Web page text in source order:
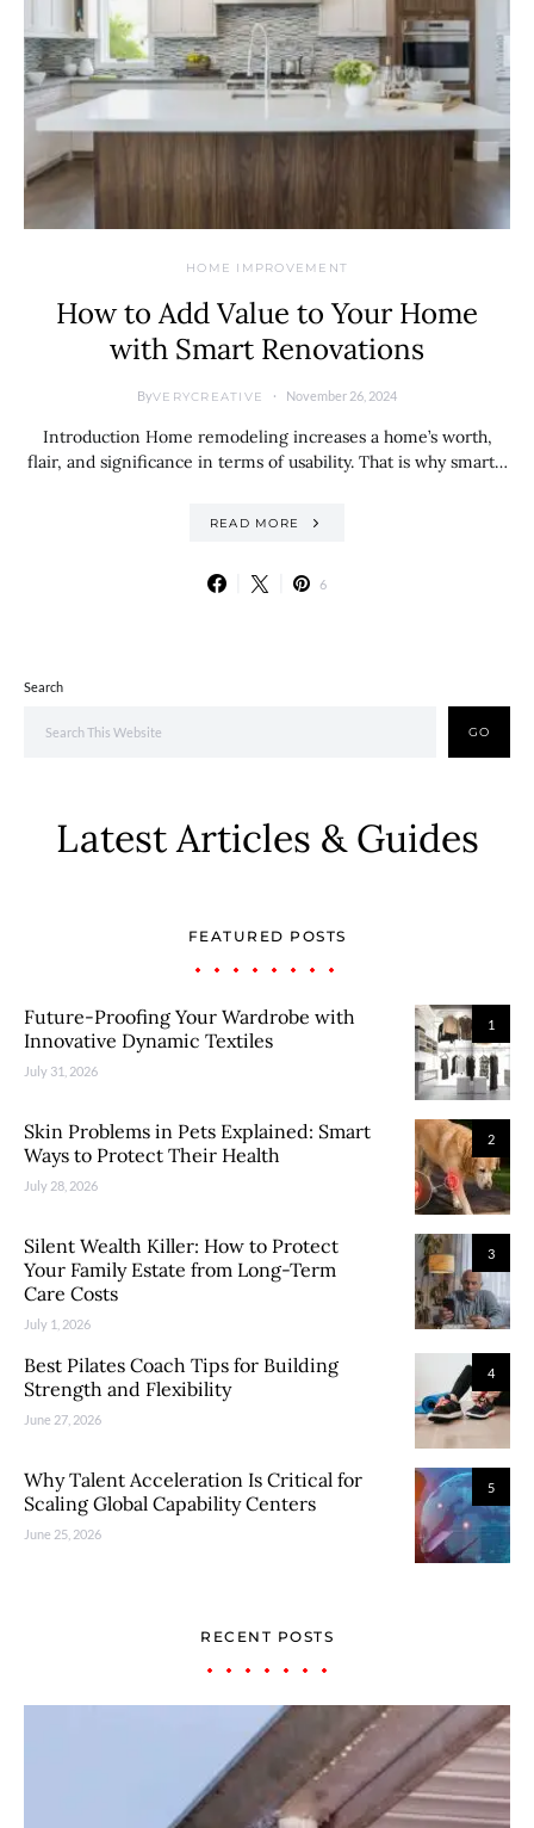
HOME IMPROVEMENT
How to Add Value to Your Home
with Smart Renovations
ByVERYCREATIVE November 26, 2024
Introduction Home remodeling increases a home’s worth,
flair, and significance in terms of usability. That is why smart…
READ MORE
6
Search
GO
Latest Articles & Guides
FEATURED POSTS
1
Future-Proofing Your Wardrobe with
Innovative Dynamic Textiles
July 31, 2026
2
Skin Problems in Pets Explained: Smart
Ways to Protect Their Health
July 28, 2026
3
Silent Wealth Killer: How to Protect
Your Family Estate from Long-Term
Care Costs
July 1, 2026
4
Best Pilates Coach Tips for Building
Strength and Flexibility
June 27, 2026
5
Why Talent Acceleration Is Critical for
Scaling Global Capability Centers
June 25, 2026
RECENT POSTS